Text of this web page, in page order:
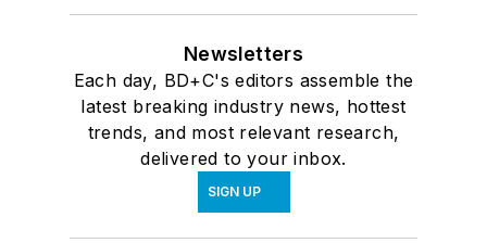
Newsletters
Each day, BD+C's editors assemble the
latest breaking industry news, hottest
trends, and most relevant research,
delivered to your inbox.
SIGN UP